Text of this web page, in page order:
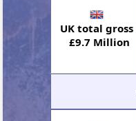
UK total gross
£9.7 Million